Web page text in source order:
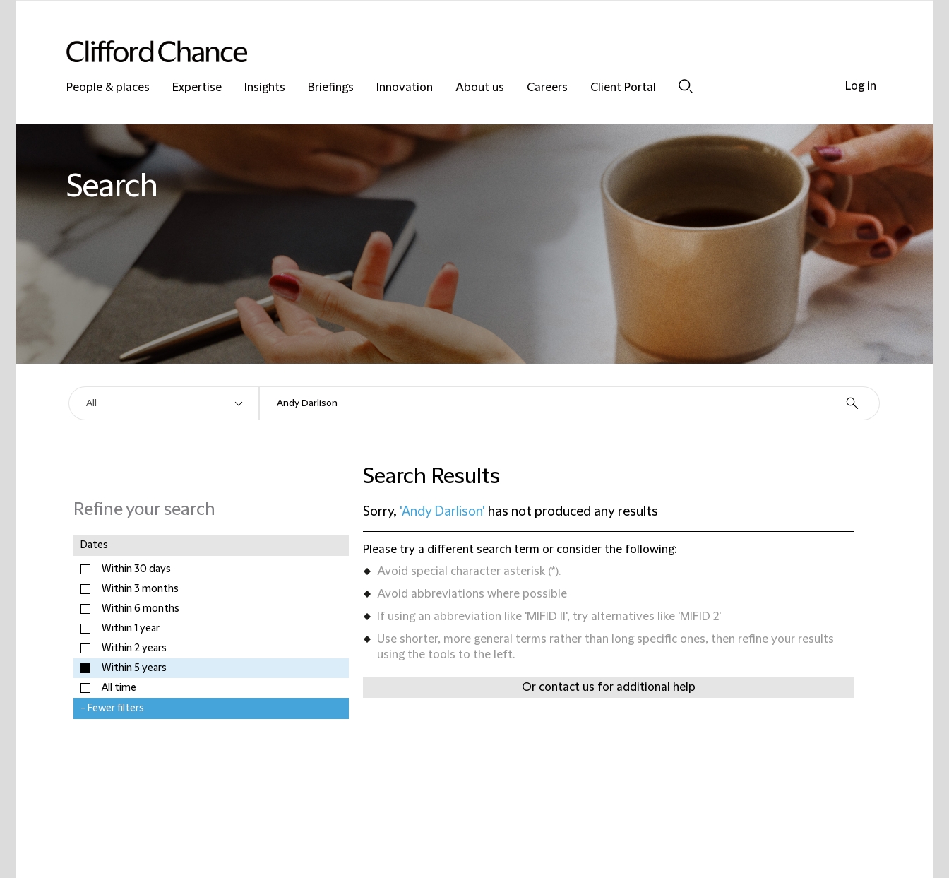
People & places Expertise Insights Briefings Innovation About us Careers
Client Portal
Search
Refine your search
Dates
Within 30 days
Within 3 months
Within 6 months
Within 1 year
Within 2 years
Within 5 years
All time
- Fewer filters
Search Results
Sorry, 'Andy Darlison' has not produced any results
Please try a different search term or consider the following:
Avoid special character asterisk (*).
Avoid abbreviations where possible
If using an abbreviation like 'MIFID II', try alternatives like 'MIFID 2'
Use shorter, more general terms rather than long specific ones, then refine your results
using the tools to the left.
Or contact us for additional help
Log in